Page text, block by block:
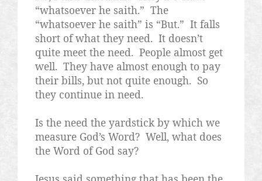
“whatsoever he saith.” The
“whatsoever he saith” is “But.” It falls
short of what they need. It doesn’t
quite meet the need. People almost get
well. They have almost enough to pay
their bills, but not quite enough. So
they continue in need.
Is the need the yardstick by which we
measure God’s Word? Well, what does
the Word of God say?